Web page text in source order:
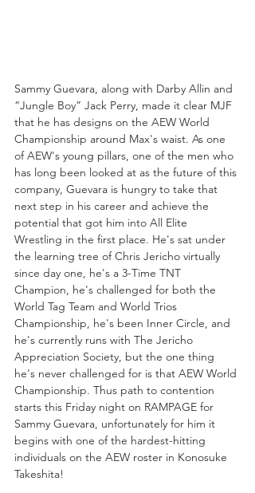
Sammy Guevara, along with Darby Allin and
“Jungle Boy” Jack Perry, made it clear MJF
that he has designs on the AEW World
Championship around Max's waist. As one
of AEW's young pillars, one of the men who
has long been looked at as the future of this
company, Guevara is hungry to take that
next step in his career and achieve the
potential that got him into All Elite
Wrestling in the first place. He's sat under
the learning tree of Chris Jericho virtually
since day one, he's a 3-Time TNT
Champion, he's challenged for both the
World Tag Team and World Trios
Championship, he's been Inner Circle, and
he's currently runs with The Jericho
Appreciation Society, but the one thing
he's never challenged for is that AEW World
Championship. Thus path to contention
starts this Friday night on RAMPAGE for
Sammy Guevara, unfortunately for him it
begins with one of the hardest-hitting
individuals on the AEW roster in Konosuke
Takeshita!